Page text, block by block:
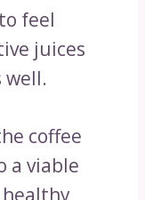
feel
juices
well.
coffee
a viable